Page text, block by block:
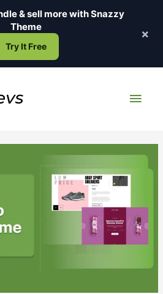
& sell more withSnazzy
Theme
Try It Free
×